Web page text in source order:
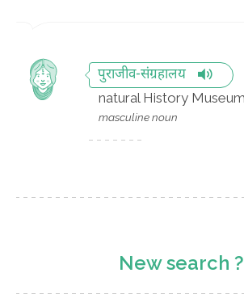
पुराजीव-संग्रहालय
natural History Museum
masculine noun
New search ?